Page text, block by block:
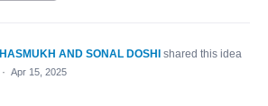
HASMUKH AND SONAL DOSHI shared this idea
· Apr 15, 2025